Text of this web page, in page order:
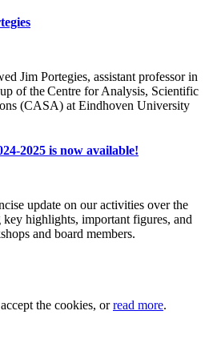
Jim Portegies, assistant professor in
of the Centre for Analysis, Scientific
(CASA) at Eindhoven University
2025 is now available!
update on our activities over the
highlights, important figures, and
and board members.
the cookies, orread more.